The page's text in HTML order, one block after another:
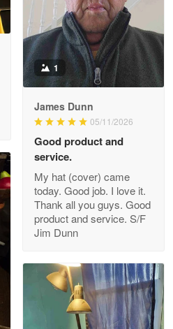
Read more
1
James Dunn
05/11/2026
Good product and
service.
My hat (cover) came
today. Good job. I love it.
Thank all you guys. Good
product and service. S/F
Jim Dunn